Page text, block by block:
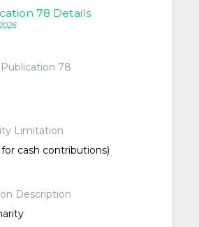
78 Details
78
Limitation
cash contributions)
Description